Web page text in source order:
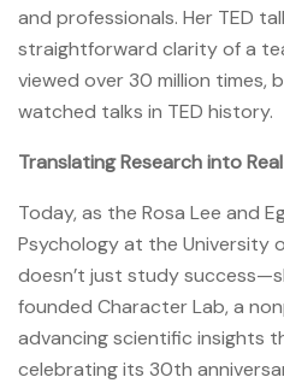
and professionals. Her TED
straightforward clarity of a
viewed over 30 million times,
watched talks in TED history.
Translating Research into
Today, as the Rosa Lee and
Psychology at the University
doesn’t just study
founded Character Lab, a
advancing scientific insights
celebrating its 30th